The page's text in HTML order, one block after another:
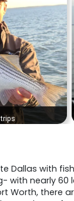
Dallas with
with nearly 60
Worth, there